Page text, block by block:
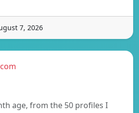
7, 2026
age, from the 50 profiles I